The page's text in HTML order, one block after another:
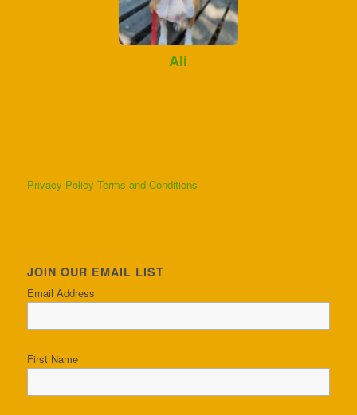
Ali
Privacy Policy Terms and Conditions
JOIN OUR EMAIL LIST
Email Address
First Name